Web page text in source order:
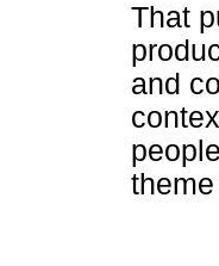
That
and